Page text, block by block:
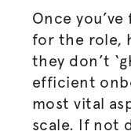
Once
for the role,
they don’t
efficient
most vital
scale. If not